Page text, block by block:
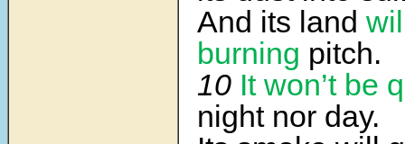
And its land
burning pitch.
10 It won’t be
night nor day.